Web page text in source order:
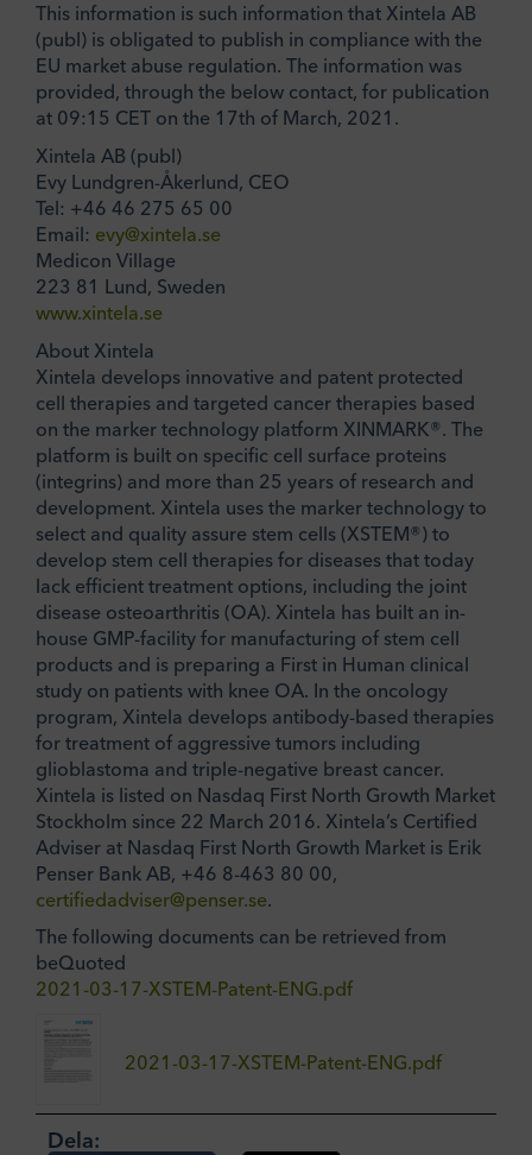
This information is such information that Xintela AB
(publ) is obligated to publish in compliance with the
EU market abuse regulation. The information was
provided, through the below contact, for publication
at 09:15 CET on the 17th of March, 2021.
Xintela AB (publ)
Evy Lundgren-Åkerlund, CEO
Tel: +46 46 275 65 00
Email: evy@xintela.se
Medicon Village
223 81 Lund, Sweden
www.xintela.se
About Xintela
Xintela develops innovative and patent protected
cell therapies and targeted cancer therapies based
on the marker technology platform XINMARK®. The
platform is built on specific cell surface proteins
(integrins) and more than 25 years of research and
development. Xintela uses the marker technology to
select and quality assure stem cells (XSTEM®) to
develop stem cell therapies for diseases that today
lack efficient treatment options, including the joint
disease osteoarthritis (OA). Xintela has built an in-
house GMP-facility for manufacturing of stem cell
products and is preparing a First in Human clinical
study on patients with knee OA. In the oncology
program, Xintela develops antibody-based therapies
for treatment of aggressive tumors including
glioblastoma and triple-negative breast cancer.
Xintela is listed on Nasdaq First North Growth Market
Stockholm since 22 March 2016. Xintela’s Certified
Adviser at Nasdaq First North Growth Market is Erik
Penser Bank AB, +46 8-463 80 00,
certifiedadviser@penser.se.
The following documents can be retrieved from
beQuoted
2021-03-17-XSTEM-Patent-ENG.pdf
2021-03-17-XSTEM-Patent-ENG.pdf
Dela: